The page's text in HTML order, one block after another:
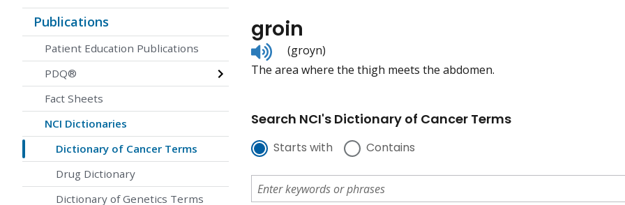
Publications
Patient Education Publications
PDQ®
Fact Sheets
NCI Dictionaries
Dictionary of Cancer Terms
Drug Dictionary
Dictionary of Genetics Terms
groin
Listen
to
pronunciation
(groyn)
The area where the thigh meets the abdomen.
Search NCI's Dictionary of Cancer Terms
Starts with Contains